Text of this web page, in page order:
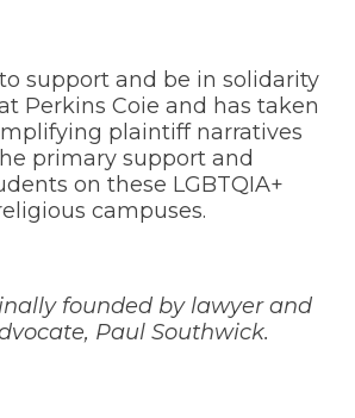
support and be in solidarity
Perkins Coie and has taken
plaintiff narratives
primary support and
on these LGBTQIA+
campuses.
founded by lawyer and
Paul Southwick.